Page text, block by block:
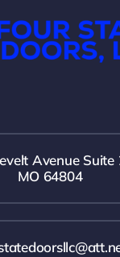
Avenue Suite
MO 64804